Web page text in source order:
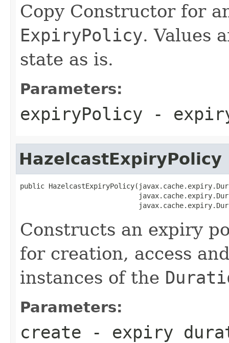
Copy Constructor for
ExpiryPolicy. Values
state as is.
Parameters:
expiryPolicy -
HazelcastExpiryPolicy
public
Constructs an expiry
for creation, access
instances of the
Parameters:
create - expiry